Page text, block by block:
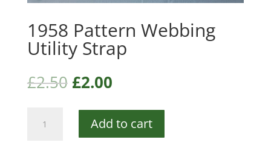
1958 Pattern Webbing
Utility Strap
£2.50 £2.00
Pattern
Add to cart